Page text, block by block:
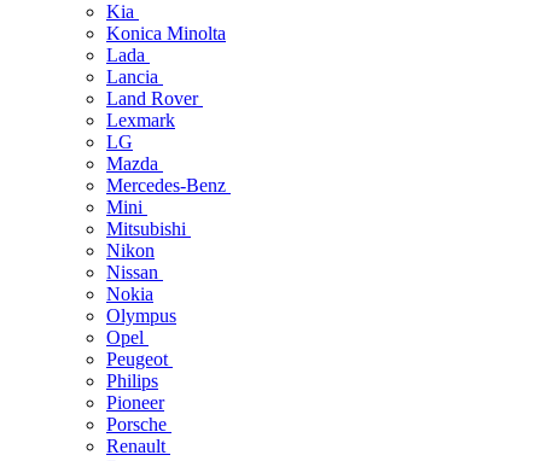
Kia
Konica Minolta
Lada
Lancia
Land Rover
Lexmark
LG
Mazda
Mercedes-Benz
Mini
Mitsubishi
Nikon
Nissan
Nokia
Olympus
Opel
Peugeot
Philips
Pioneer
Porsche
Renault